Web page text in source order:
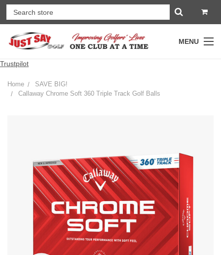
MENU
Trustpilot
Home
SAVE BIG!
Callaway Chrome Soft 360 Triple Track Golf Balls